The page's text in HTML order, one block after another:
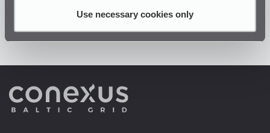
Use necessary cookies only